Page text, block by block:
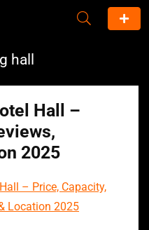
hall
Hall –
2025